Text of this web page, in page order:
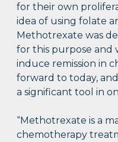
for their own
idea of using folate
Methotrexate was
for this purpose and
induce remission in
forward to today,
a significant tool in
“Methotrexate is a
chemotherapy